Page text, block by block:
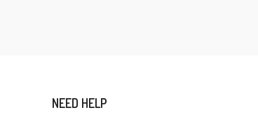
NEED HELP